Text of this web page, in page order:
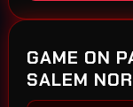
surrounding
GAME ON
SALEM